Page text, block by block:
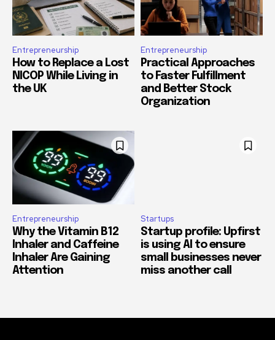
Entrepreneurship
How to Replace a Lost
NICOP While Living in
the UK
Entrepreneurship
Practical Approaches
to Faster Fulfillment
and Better Stock
Organization
Entrepreneurship
Why the Vitamin B12
Inhaler and Caffeine
Inhaler Are Gaining
Attention
Startups
Startup profile: Upfirst
is using AI to ensure
small businesses never
miss another call